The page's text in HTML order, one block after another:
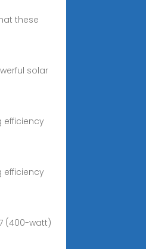
these
solar
efficiency
efficiency
(400-watt)